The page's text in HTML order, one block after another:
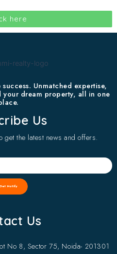
here
Unmatched expertise,
dream property, all in one
Us
get the latest news and offers.
Get Notify
Us
No 8, Sector 75, Noida- 201301